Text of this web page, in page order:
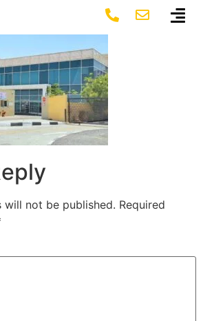
will not be published. Required